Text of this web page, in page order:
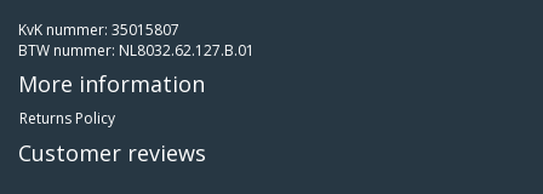
KvK nummer: 35015807
BTW nummer: NL8032.62.127.B.01
More information
Returns Policy
Customer reviews